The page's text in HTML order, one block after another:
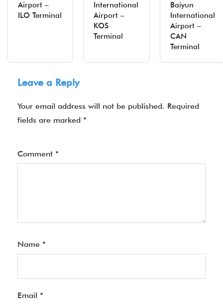
Airport –
ILO Terminal
International
Airport –
KOS
Terminal
Baiyun
International
Airport –
CAN
Terminal
Leave a Reply
Your email address will not be published. Required
fields are marked *
Comment *
Name *
Email *